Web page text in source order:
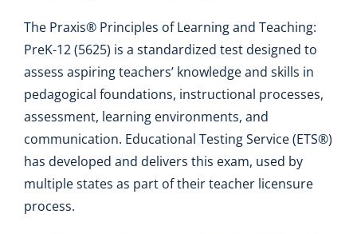
The Praxis® Principles of Learning and Teaching:
PreK-12 (5625) is a standardized test designed to
assess aspiring teachers’ knowledge and skills in
pedagogical foundations, instructional processes,
assessment, learning environments, and
communication. Educational Testing Service (ETS®)
has developed and delivers this exam, used by
multiple states as part of their teacher licensure
process.